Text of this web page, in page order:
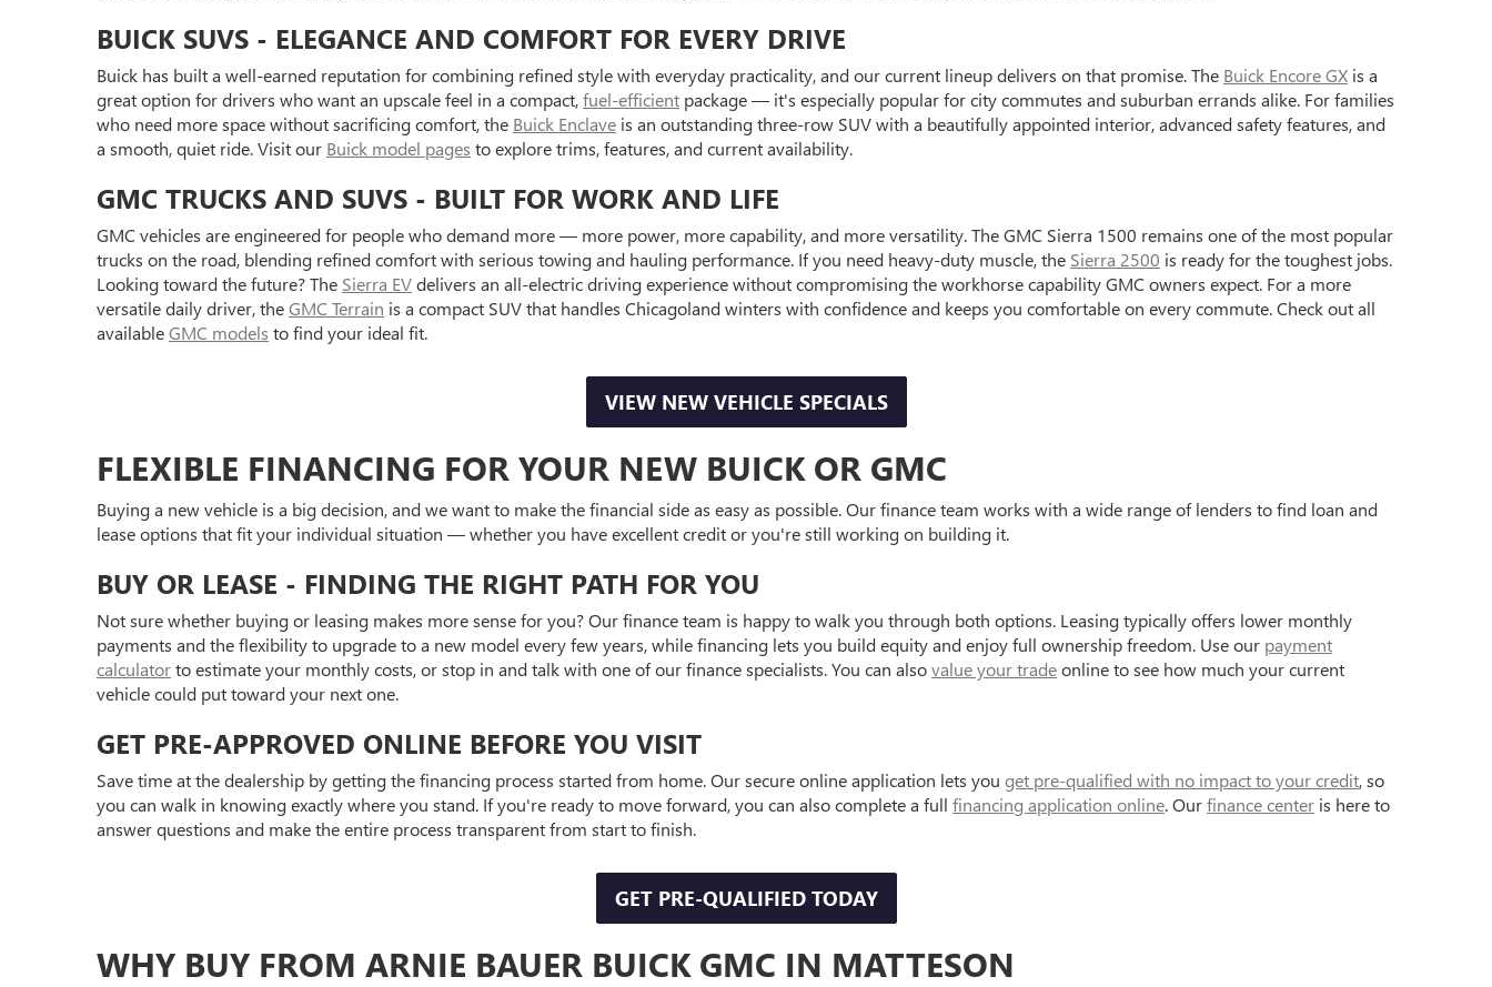
BUICK SUVS - ELEGANCE AND COMFORT FOR EVERY DRIVE
Buick has built a well-earned reputation for combining refined style with everyday practicality, and our current lineup delivers on that promise. The Buick Encore GX is a
great option for drivers who want an upscale feel in a compact,fuel-efficient package — it's especially popular for city commutes and suburban errands alike. For families
who need more space without sacrificing comfort, the Buick Enclave is an outstanding three-row SUV with a beautifully appointed interior, advanced safety features, and
a smooth, quiet ride. Visit our Buick model pages to explore trims, features, and current availability.
GMC TRUCKS AND SUVS - BUILT FOR WORK AND LIFE
GMC vehicles are engineered for people who demand more — more power, more capability, and more versatility. The GMC Sierra 1500 remains one of the most popular
trucks on the road, blending refined comfort with serious towing and hauling performance. If you need heavy-duty muscle, the Sierra 2500 is ready for the toughest jobs.
Looking toward the future? The Sierra EVdelivers an all-electric driving experience without compromising the workhorse capability GMC owners expect. For a more
versatile daily driver, theGMC Terrain is a compact SUV that handles Chicagoland winters with confidence and keeps you comfortable on every commute. Check out all
availableGMC models to find your ideal fit.
VIEW NEW VEHICLE SPECIALS
FLEXIBLE FINANCING FOR YOUR NEW BUICK OR GMC
Buying a new vehicle is a big decision, and we want to make the financial side as easy as possible. Our finance team works with a wide range of lenders to find loan and
lease options that fit your individual situation — whether you have excellent credit or you're still working on building it.
BUY OR LEASE - FINDING THE RIGHT PATH FOR YOU
Not sure whether buying or leasing makes more sense for you? Our finance team is happy to walk you through both options. Leasing typically offers lower monthly
payments and the flexibility to upgrade to a new model every few years, while financing lets you build equity and enjoy full ownership freedom. Use our payment
calculatorto estimate your monthly costs, or stop in and talk with one of our finance specialists. You can alsovalue your tradeonline to see how much your current
vehicle could put toward your next one.
GET PRE-APPROVED ONLINE BEFORE YOU VISIT
Save time at the dealership by getting the financing process started from home. Our secure online application lets you get pre-qualified with no impact to your credit, so
you can walk in knowing exactly where you stand. If you're ready to move forward, you can also complete a full financing application online. Ourfinance center is here to
answer questions and make the entire process transparent from start to finish.
GET PRE-QUALIFIED TODAY
WHY BUY FROM ARNIE BAUER BUICK GMC IN MATTESON